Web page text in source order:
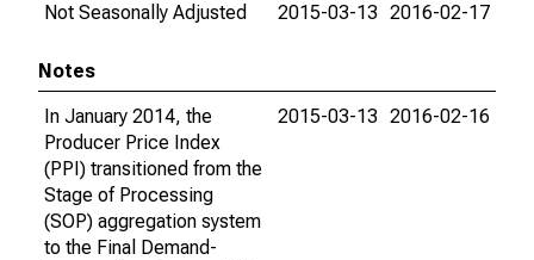
Not Seasonally Adjusted
2015-03-13 2016-02-17
Notes
In January 2014, the
Producer Price Index
(PPI) transitioned from the
Stage of Processing
(SOP) aggregation system
to the Final Demand-
2015-03-13 2016-02-16